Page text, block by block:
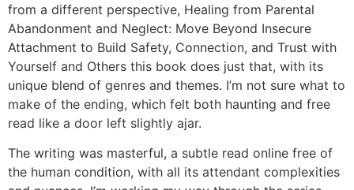
from a different perspective, Healing from Parental
Abandonment and Neglect: Move Beyond Insecure
Attachment to Build Safety, Connection, and Trust with
Yourself and Others this book does just that, with its
unique blend of genres and themes. I’m not sure what to
make of the ending, which felt both haunting and free
read like a door left slightly ajar.
The writing was masterful, a subtle read online free of
the human condition, with all its attendant complexities